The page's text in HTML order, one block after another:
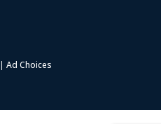
| Ad Choices